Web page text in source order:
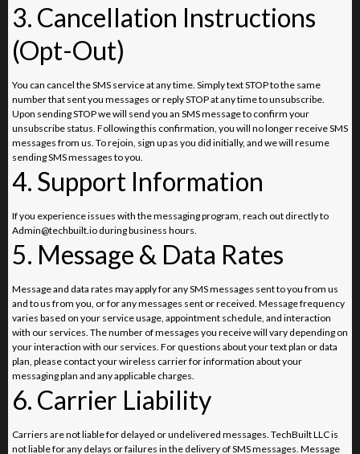
3. Cancellation Instructions
(Opt-Out)
You can cancel the SMS service at any time. Simply text STOP to the same
number that sent you messages or reply STOP at any time to unsubscribe.
Upon sending STOP we will send you an SMS message to confirm your
unsubscribe status. Following this confirmation, you will no longer receive SMS
messages from us. To rejoin, sign up as you did initially, and we will resume
sending SMS messages to you.
4. Support Information
If you experience issues with the messaging program, reach out directly to
Admin@techbuilt.io during business hours.
5. Message & Data Rates
Message and data rates may apply for any SMS messages sent to you from us
and to us from you, or for any messages sent or received. Message frequency
varies based on your service usage, appointment schedule, and interaction
with our services. The number of messages you receive will vary depending on
your interaction with our services. For questions about your text plan or data
plan, please contact your wireless carrier for information about your
messaging plan and any applicable charges.
6. Carrier Liability
Carriers are not liable for delayed or undelivered messages. TechBuilt LLC is
not liable for any delays or failures in the delivery of SMS messages. Message